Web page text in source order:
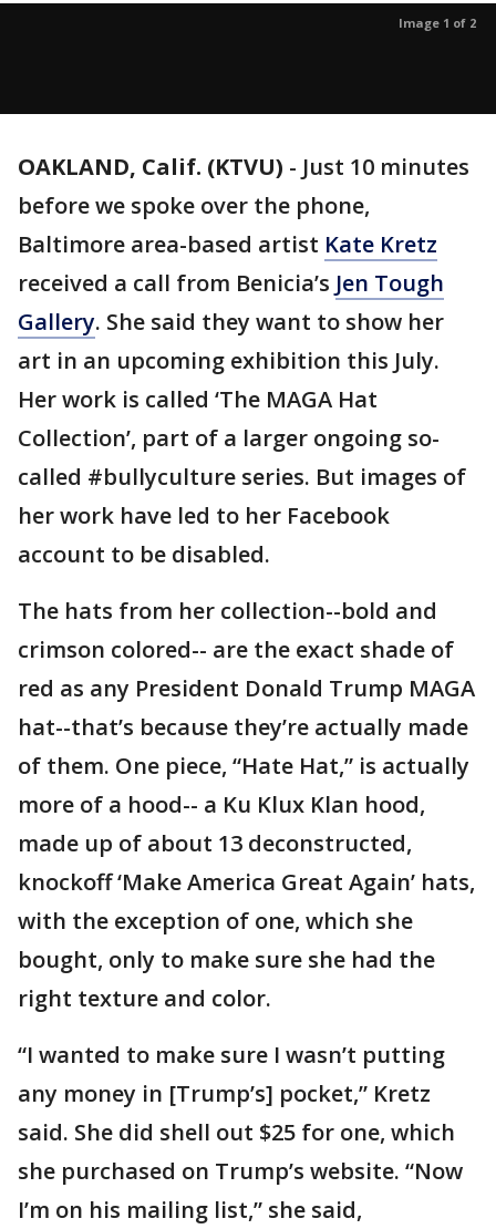
Image 1 of 2
OAKLAND, Calif. (KTVU) - Just 10 minutes
before we spoke over the phone,
Baltimore area-based artist Kate Kretz
received a call from Benicia’s Jen Tough
Gallery. She said they want to show her
art in an upcoming exhibition this July.
Her work is called ‘The MAGA Hat
Collection’, part of a larger ongoing so-
called #bullyculture series. But images of
her work have led to her Facebook
account to be disabled.
The hats from her collection--bold and
crimson colored-- are the exact shade of
red as any President Donald Trump MAGA
hat--that’s because they’re actually made
of them. One piece, “Hate Hat,” is actually
more of a hood-- a Ku Klux Klan hood,
made up of about 13 deconstructed,
knockoff ‘Make America Great Again’ hats,
with the exception of one, which she
bought, only to make sure she had the
right texture and color.
“I wanted to make sure I wasn’t putting
any money in [Trump’s] pocket,” Kretz
said. She did shell out $25 for one, which
she purchased on Trump’s website. “Now
I’m on his mailing list,” she said,